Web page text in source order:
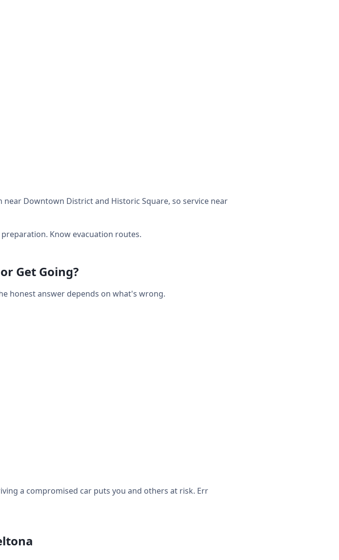
Downtown District and Historic Square, so service near
Know evacuation routes.
Get Going?
honest answer depends on what's wrong.
a compromised car puts you and others at risk. Err